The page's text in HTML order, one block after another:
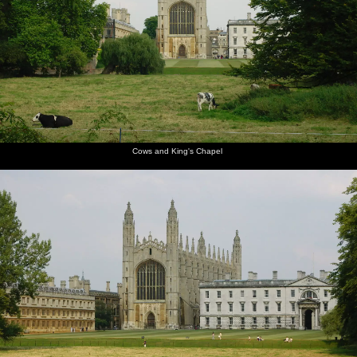
Mountains, California, US - 9th August 2005
The path
alongside
Queen's
Road
Cows and
King's
Chapel
Kings'
College
chapel,
from the
Backs
Crowds
and punts
by Mill
Lane
James
seals his
wallet
away in a
Scudamore's
punts
Qualcomm
loads up
in the
punts
Anwar
kicks
back as
Ben does
the work
Nick gets
a head-
start
Ben gets
ready to
jump over
a bridge
do the
bridge-
hop
Cows and King's Chapel